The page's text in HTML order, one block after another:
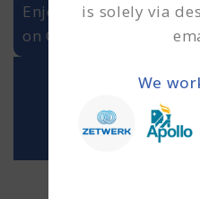
Enjoying our insights?
on Google Discover or
is solely via
We